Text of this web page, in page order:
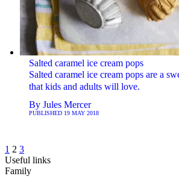
Salted caramel ice cream pops
Salted caramel ice cream pops are a
that kids and adults will love.
By Jules Mercer
PUBLISHED 19 MAY 2018
1 2 3
Useful links
Family